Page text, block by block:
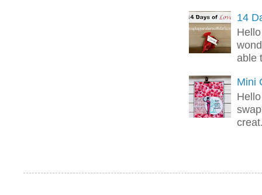
14
able
Mini